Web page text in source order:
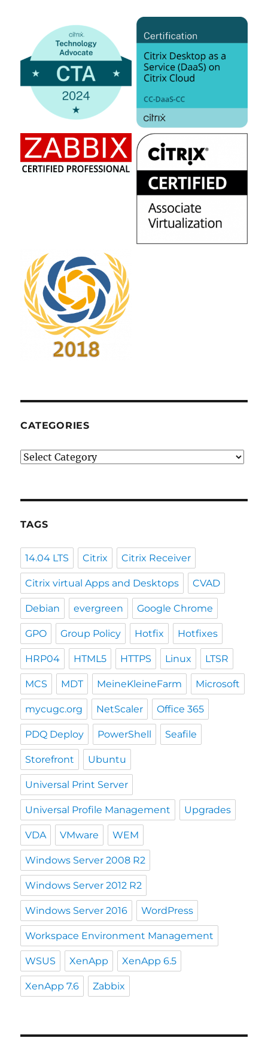
CATEGORIES
Categories
TAGS
14.04 LTS Citrix Citrix Receiver
Citrix virtual Apps and Desktops CVAD
Debian evergreen Google Chrome
GPO Group Policy Hotfix Hotfixes
HRP04 HTML5 HTTPS Linux LTSR
MCS MDT MeineKleineFarm Microsoft
mycugc.org NetScaler Office 365
PDQ Deploy PowerShell Seafile
Storefront Ubuntu
Universal Print Server
Universal Profile Management Upgrades
VDA VMware WEM
Windows Server 2008 R2
Windows Server 2012 R2
Windows Server 2016 WordPress
Workspace Environment Management
WSUS XenApp XenApp 6.5
XenApp 7.6 Zabbix